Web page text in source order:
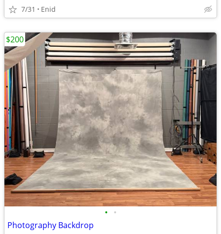
7/31 Enid
• •
Photography Backdrop
$200